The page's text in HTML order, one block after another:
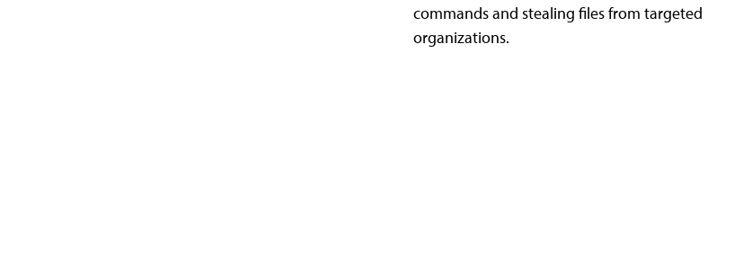
commands and stealing files from targeted
organizations.